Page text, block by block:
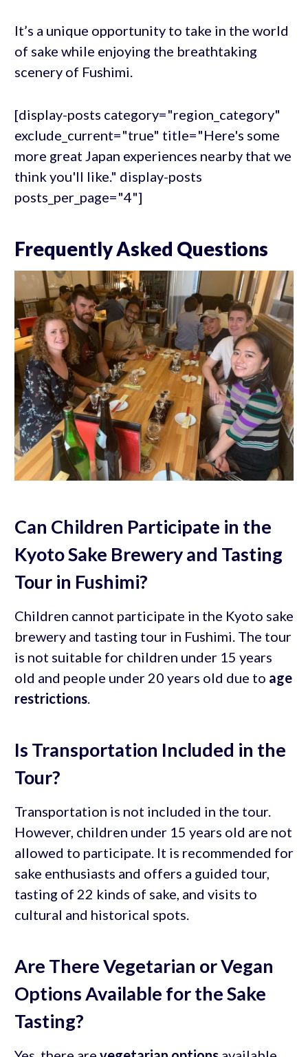
It’s a unique opportunity to take in the world
of sake while enjoying the breathtaking
scenery of Fushimi.
[display-posts category="region_category"
exclude_current="true" title="Here's some
more great Japan experiences nearby that we
think you'll like." display-posts
posts_per_page="4"]
Frequently Asked Questions
Can Children Participate in the
Kyoto Sake Brewery and Tasting
Tour in Fushimi?
Children cannot participate in the Kyoto sake
brewery and tasting tour in Fushimi. The tour
is not suitable for children under 15 years
old and people under 20 years old due to age
restrictions.
Is Transportation Included in the
Tour?
Transportation is not included in the tour.
However, children under 15 years old are not
allowed to participate. It is recommended for
sake enthusiasts and offers a guided tour,
tasting of 22 kinds of sake, and visits to
cultural and historical spots.
Are There Vegetarian or Vegan
Options Available for the Sake
Tasting?